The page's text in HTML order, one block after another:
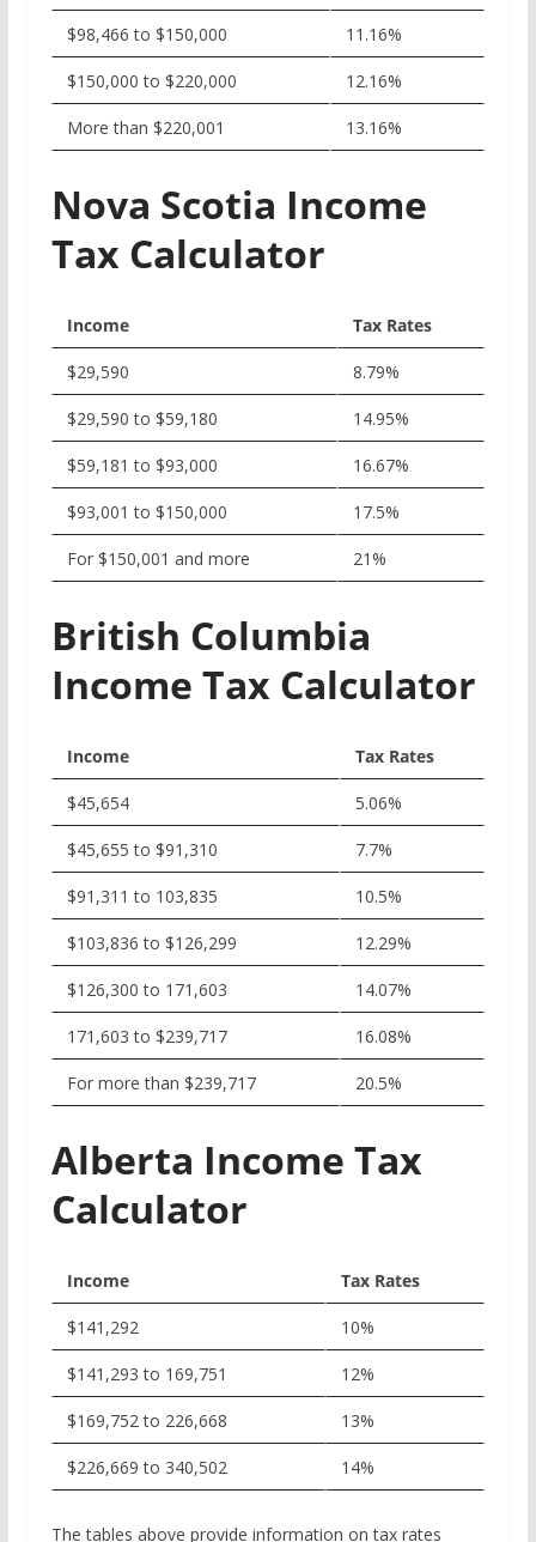
$98,466 to $150,000 11.16%
$150,000 to $220,000 12.16%
More than $220,001 13.16%
Nova Scotia Income
Tax Calculator
Income Tax Rates
$29,590 8.79%
$29,590 to $59,180 14.95%
$59,181 to $93,000 16.67%
$93,001 to $150,000 17.5%
For $150,001 and more 21%
British Columbia
Income Tax Calculator
Income Tax Rates
$45,654 5.06%
$45,655 to $91,310 7.7%
$91,311 to 103,835 10.5%
$103,836 to $126,299 12.29%
$126,300 to 171,603 14.07%
171,603 to $239,717 16.08%
For more than $239,717 20.5%
Alberta Income Tax
Calculator
Income Tax Rates
$141,292 10%
$141,293 to 169,751 12%
$169,752 to 226,668 13%
$226,669 to 340,502 14%
The tables above provide information on tax rates